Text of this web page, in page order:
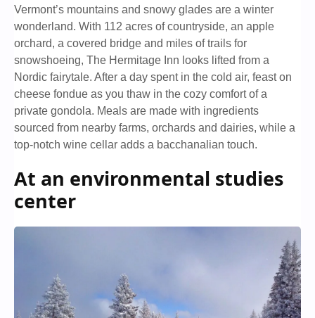
Vermont’s mountains and snowy glades are a winter
wonderland. With 112 acres of countryside, an apple
orchard, a covered bridge and miles of trails for
snowshoeing, The Hermitage Inn looks lifted from a
Nordic fairytale. After a day spent in the cold air, feast on
cheese fondue as you thaw in the cozy comfort of a
private gondola. Meals are made with ingredients
sourced from nearby farms, orchards and dairies, while a
top-notch wine cellar adds a bacchanalian touch.
At an environmental studies
center